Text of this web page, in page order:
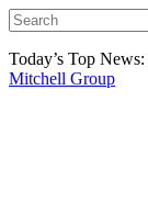
Today’s Top News:
Mitchell Group